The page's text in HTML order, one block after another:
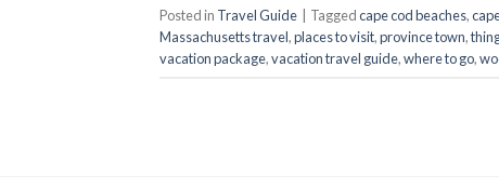
Posted in Travel Guide Taggedcape cod beaches,
Massachusetts travel,places to visit,province town,
vacation package,vacation travel guide,where to go,